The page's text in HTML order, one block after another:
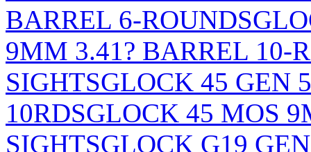
BARREL 6-ROUNDS
9MM 3.41? BARREL 10-
SIGHTSGLOCK 45 GEN
10RDSGLOCK 45 MOS
SIGHTSGLOCK G19